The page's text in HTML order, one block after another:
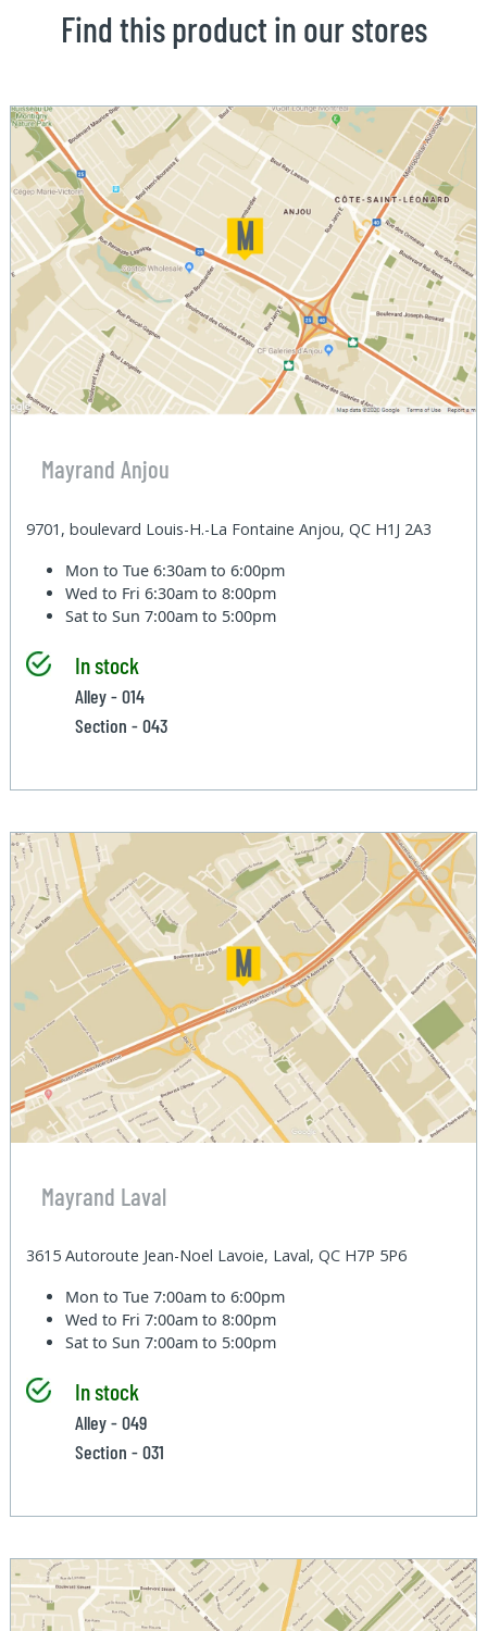
Find this product in our stores
Mayrand Anjou
9701, boulevard Louis-H.-La Fontaine Anjou, QC H1J 2A3
Mon to Tue6:30am to 6:00pm
Wed to Fri6:30am to 8:00pm
Sat to Sun7:00am to 5:00pm
In stock
Alley - 014
Section - 043
Mayrand Laval
3615 Autoroute Jean-Noel Lavoie, Laval, QC H7P 5P6
Mon to Tue7:00am to 6:00pm
Wed to Fri7:00am to 8:00pm
Sat to Sun7:00am to 5:00pm
In stock
Alley - 049
Section - 031